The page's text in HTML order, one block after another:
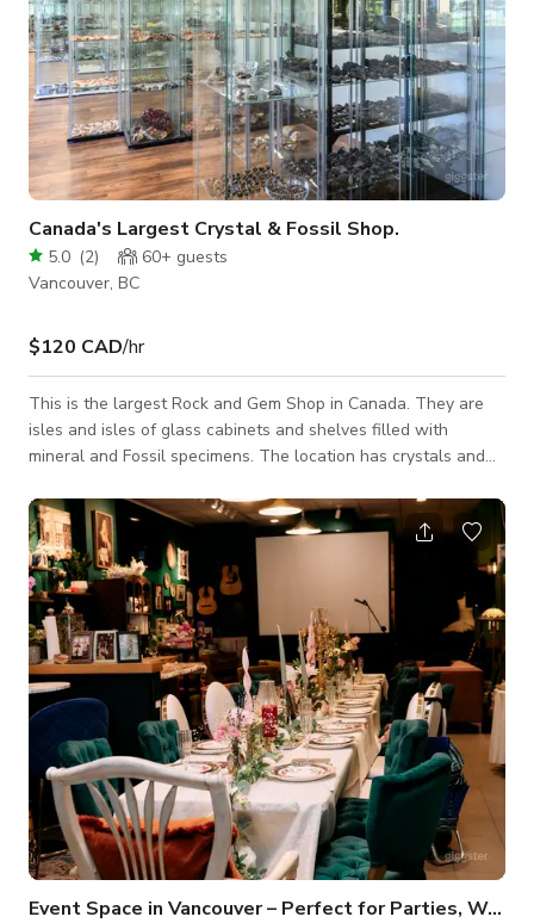
Canada's Largest Crystal & Fossil Shop.
5.0 (2) 60+ guests
Vancouver, BC
$120 CAD/hr
This is the largest Rock and Gem Shop in Canada. They are
isles and isles of glass cabinets and shelves filled with
mineral and Fossil specimens. The location has crystals and
main retail area loaded with rocks is 3300 sq ft with two
entrances and full glass windows. There is a 200 sq ft
storage room with small scale racking and boxes of rock. A
200 sq ft UV Light room with fluorescent mineral specimens.
There is a 1000 sq foot machi
Event Space in Vancouver – Perfect for Parties, Workshop